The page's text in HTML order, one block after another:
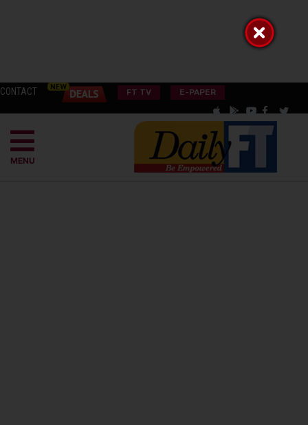
CONTACT FT TV E-PAPER
MENU